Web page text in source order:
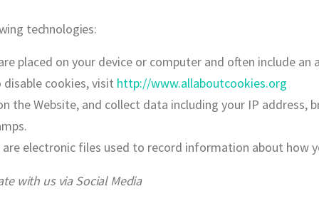
technologies:
placed on your device or computer and often include
cookies, visit http://www.allaboutcookies.org
the Website, and collect data including your IP address,
are electronic files used to record information about how
with us via Social Media